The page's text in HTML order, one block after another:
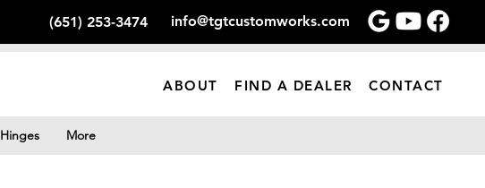
(651) 253-3474 info@tgtcustomworks.com
ABOUT FIND A DEALER CONTACT
Hinges More